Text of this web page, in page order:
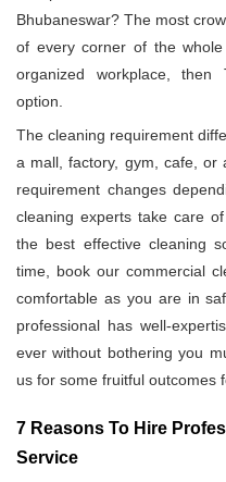
Bhubaneswar? The most
of every corner of the
organized workplace,
option.
The cleaning requirement
a mall, factory, gym, cafe, or
requirement changes
cleaning experts take care
the best effective cleaning
time, book our commercial
comfortable as you are in
professional has well-
ever without bothering you
us for some fruitful outcomes
7 Reasons To Hire
Service